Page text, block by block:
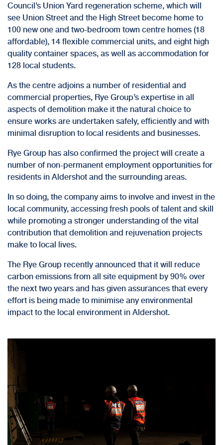
Council’s Union Yard regeneration scheme, which will
see Union Street and the High Street become home to
100 new one and two-bedroom town centre homes (18
affordable), 14 flexible commercial units, and eight high
quality container spaces, as well as accommodation for
128 local students.
As the centre adjoins a number of residential and
commercial properties, Rye Group’s expertise in all
aspects of demolition make it the natural choice to
ensure works are undertaken safely, efficiently and with
minimal disruption to local residents and businesses.
Rye Group has also confirmed the project will create a
number of non-permanent employment opportunities for
residents in Aldershot and the surrounding areas.
In so doing, the company aims to involve and invest in the
local community, accessing fresh pools of talent and skill
while promoting a stronger understanding of the vital
contribution that demolition and rejuvenation projects
make to local lives.
The Rye Group recently announced that it will reduce
carbon emissions from all site equipment by 90% over
the next two years and has given assurances that every
effort is being made to minimise any environmental
impact to the local environment in Aldershot.